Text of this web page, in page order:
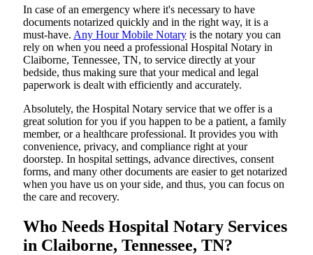
In​‍​‌‍​‍‌​‍​‌‍​‍‌ case of an emergency where it's necessary to have
documents notarized quickly and in the right way, it is a
must-have. Any Hour Mobile Notary is the notary you can
rely on when you need a professional Hospital Notary in
Claiborne, Tennessee, TN, to service directly at your
bedside, thus making sure that your medical and legal
paperwork is dealt with efficiently and accurately.
Absolutely, the Hospital Notary service that we offer is a
great solution for you if you happen to be a patient, a family
member, or a healthcare professional. It provides you with
convenience, privacy, and compliance right at your
doorstep. In hospital settings, advance directives, consent
forms, and many other documents are easier to get notarized
when you have us on your side, and thus, you can focus on
the care and ​‍​‌‍​‍‌​‍​‌‍​‍‌recovery.
Who Needs Hospital Notary Services
in Claiborne, Tennessee, TN?